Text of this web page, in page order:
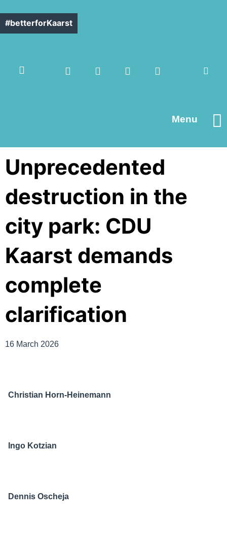
#betterforKaarst
Menu
Unprecedented
destruction in the
city park: CDU
Kaarst demands
complete
clarification
16 March 2026
Christian Horn-Heinemann
Ingo Kotzian
Dennis Oscheja